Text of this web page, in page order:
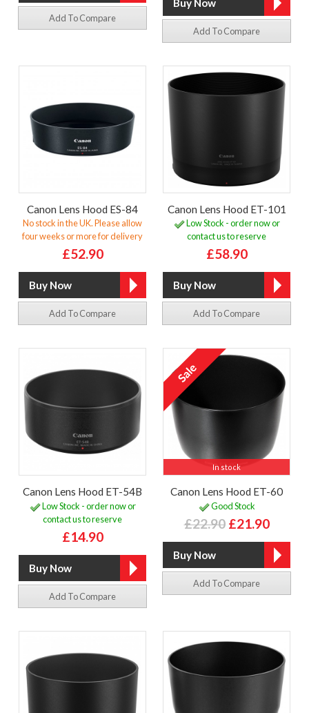
Add To Compare
Add To Compare
Canon Lens Hood ES-84
No stock in the UK. Please allow
four weeks or more for delivery
£52.90
Add To Compare
Canon Lens Hood ET-101
Low Stock - order now or
contact us to reserve
£58.90
Add To Compare
Canon Lens Hood ET-54B
Low Stock - order now or
contact us to reserve
£14.90
Add To Compare
In stock
Canon Lens Hood ET-60
Good Stock
£22.90 £21.90
Add To Compare